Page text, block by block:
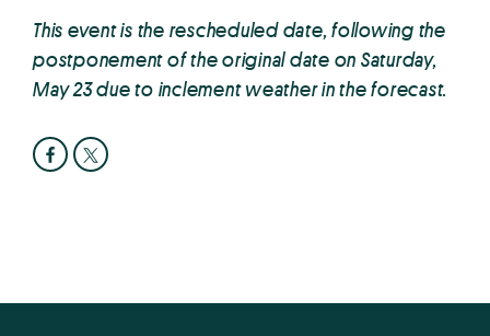
This event is the rescheduled date, following the
postponement of the original date on Saturday,
May 23 due to inclement weather in the forecast.